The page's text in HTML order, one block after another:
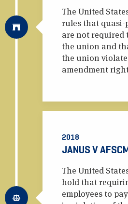
The United
rules that quasi-
are not required
the union and
the union
amendment
2018
JANUS V
The United
hold that
employees to